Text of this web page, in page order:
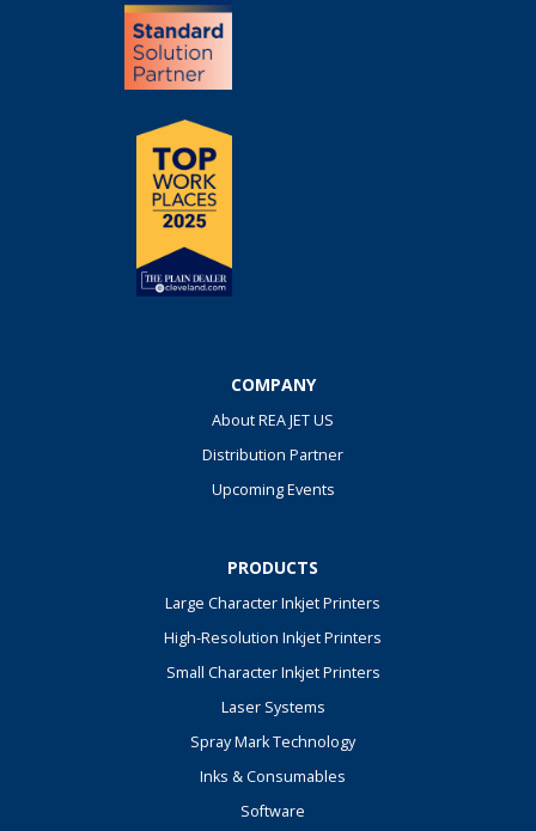
COMPANY
About REA JET US
Distribution Partner
Upcoming Events
PRODUCTS
Large Character Inkjet Printers
High-Resolution Inkjet Printers
Small Character Inkjet Printers
Laser Systems
Spray Mark Technology
Inks & Consumables
Software